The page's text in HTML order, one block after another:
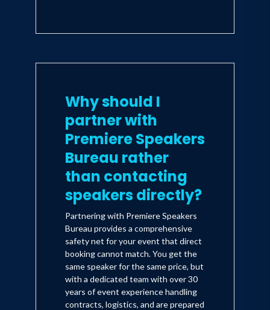
Why should I
partner with
Premiere Speakers
Bureau rather
than contacting
speakers directly?
Partnering with Premiere Speakers
Bureau provides a comprehensive
safety net for your event that direct
booking cannot match. You get the
same speaker for the same price, but
with a dedicated team with over 30
years of event experience handling
contracts, logistics, and are prepared